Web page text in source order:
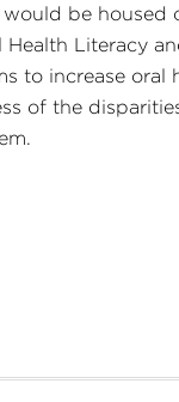
be
Literacy
to increase
of the